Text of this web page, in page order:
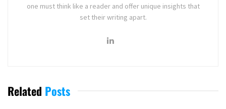
one must think like a reader and offer unique insights that
set their writing apart.
Related Posts